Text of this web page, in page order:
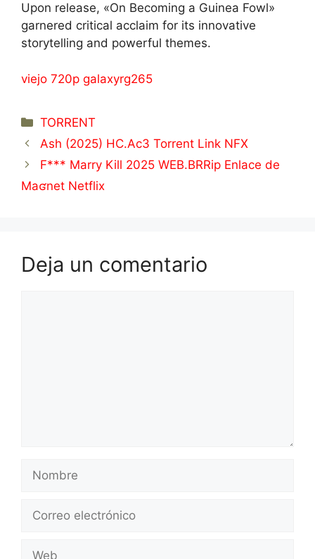
Upon release, «On Becoming a Guinea Fowl»
garnered critical acclaim for its innovative
storytelling and powerful themes.
viejo 720p galaxyrg265
Categorías
TORRENT
Ash (2025) HC.Ac3 Torrent Link NFX
F*** Marry Kill 2025 WEB.BRRip Enlace de
Maʛnet Netflix
Deja un comentario
electrónico